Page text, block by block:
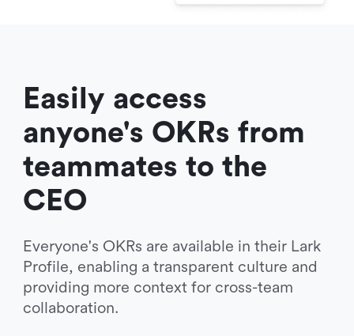
Easily access
anyone's OKRs from
teammates to the
CEO
Everyone's OKRs are available in their Lark
Profile, enabling a transparent culture and
providing more context for cross-team
collaboration.